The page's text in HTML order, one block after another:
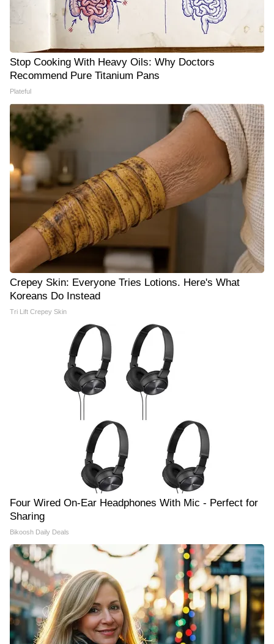
Stop Cooking With Heavy Oils: Why Doctors
Recommend Pure Titanium Pans
Plateful
Crepey Skin: Everyone Tries Lotions. Here's What
Koreans Do Instead
Tri Lift Crepey Skin
Four Wired On-Ear Headphones With Mic - Perfect for
Sharing
Bikoosh Daily Deals